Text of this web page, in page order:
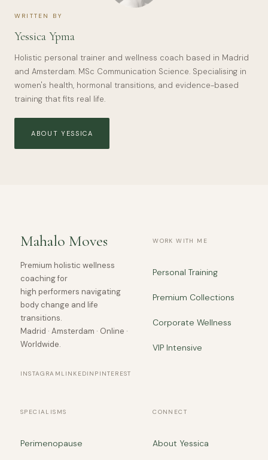
WRITTEN BY
Yessica Ypma
Holistic personal trainer and wellness coach based in Madrid
and Amsterdam. MSc Communication Science. Specialising in
women's health, hormonal transitions, and evidence-based
training that fits real life.
ABOUT YESSICA
Mahalo Moves
Premium holistic wellness
coaching for
high performers navigating
body change and life
transitions.
Madrid · Amsterdam · Online ·
Worldwide.
INSTAGRAM LINKEDIN PINTEREST
WORK WITH ME
Personal Training
Premium Collections
Corporate Wellness
VIP Intensive
SPECIALISMS
Perimenopause
CONNECT
About Yessica